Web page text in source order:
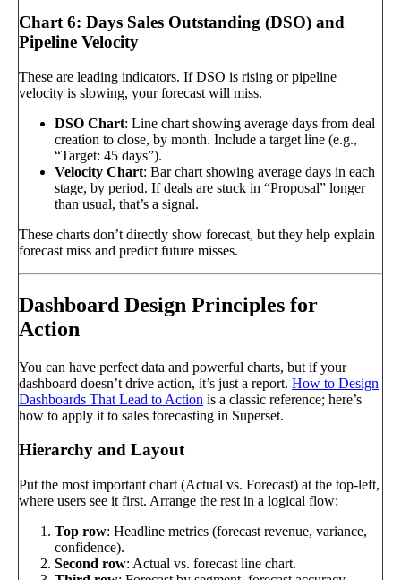
Chart 6: Days Sales Outstanding (DSO) and
Pipeline Velocity
These are leading indicators. If DSO is rising or pipeline
velocity is slowing, your forecast will miss.
DSO Chart: Line chart showing average days from deal
creation to close, by month. Include a target line (e.g.,
“Target: 45 days”).
Velocity Chart: Bar chart showing average days in each
stage, by period. If deals are stuck in “Proposal” longer
than usual, that’s a signal.
These charts don’t directly show forecast, but they help explain
forecast miss and predict future misses.
Dashboard Design Principles for
Action
You can have perfect data and powerful charts, but if your
dashboard doesn’t drive action, it’s just a report. How to Design
Dashboards That Lead to Action is a classic reference; here’s
how to apply it to sales forecasting in Superset.
Hierarchy and Layout
Put the most important chart (Actual vs. Forecast) at the top-left,
where users see it first. Arrange the rest in a logical flow:
Top row: Headline metrics (forecast revenue, variance,
confidence).
Second row: Actual vs. forecast line chart.